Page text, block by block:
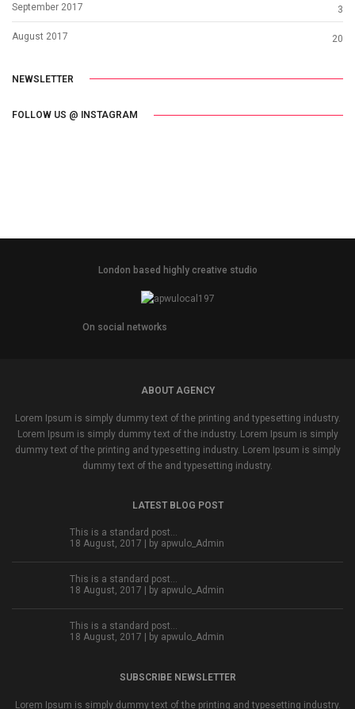
September 2017 3
August 2017 20
NEWSLETTER
FOLLOW US @ INSTAGRAM
London based highly creative studio
On social networks
ABOUT AGENCY
Lorem Ipsum is simply dummy text of the printing and typesetting industry.
Lorem Ipsum is simply dummy text of the industry. Lorem Ipsum is simply
dummy text of the printing and typesetting industry. Lorem Ipsum is simply
dummy text of the and typesetting industry.
LATEST BLOG POST
This is a standard post…
18 August, 2017 | by apwulo_Admin
This is a standard post…
18 August, 2017 | by apwulo_Admin
This is a standard post…
18 August, 2017 | by apwulo_Admin
SUBSCRIBE NEWSLETTER
Lorem Ipsum is simply dummy text of the printing and typesetting industry.